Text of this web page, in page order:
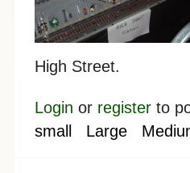
High Street.
Login or register to
small
Large